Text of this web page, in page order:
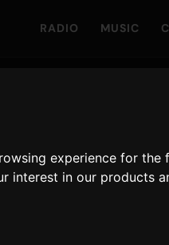
experience for
interest in our products
RADIO MUSIC